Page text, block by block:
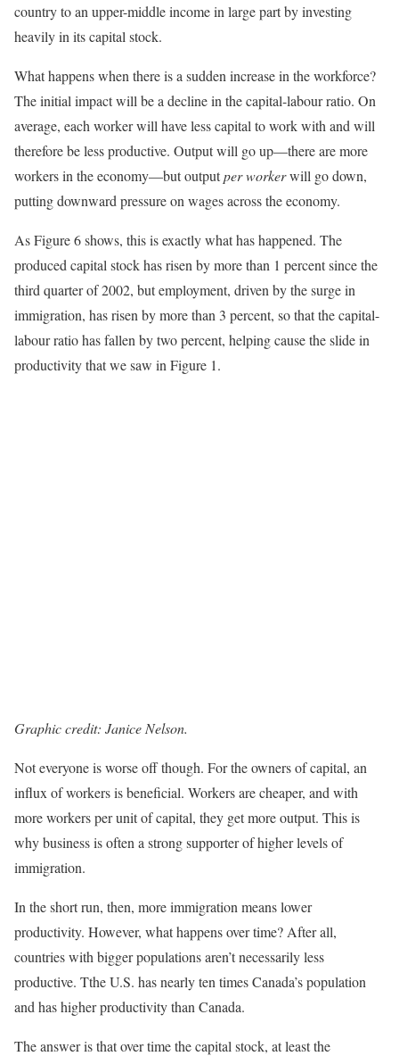
country to an upper-middle income in large part by investing
heavily in its capital stock.
What happens when there is a sudden increase in the workforce?
The initial impact will be a decline in the capital-labour ratio. On
average, each worker will have less capital to work with and will
therefore be less productive. Output will go up—there are more
workers in the economy—but outputper workerwill go down,
putting downward pressure on wages across the economy.
As Figure 6 shows, this is exactly what has happened. The
produced capital stock has risen by more than 1 percent since the
third quarter of 2002, but employment, driven by the surge in
immigration, has risen by more than 3 percent, so that the capital-
labour ratio has fallen by two percent, helping cause the slide in
productivity that we saw in Figure 1.
Graphic credit: Janice Nelson.
Not everyone is worse off though. For the owners of capital, an
influx of workers is beneficial. Workers are cheaper, and with
more workers per unit of capital, they get more output. This is
why business is often a strong supporter of higher levels of
immigration.
In the short run, then, more immigration means lower
productivity. However, what happens over time? After all,
countries with bigger populations aren’t necessarily less
productive. Tthe U.S. has nearly ten times Canada’s population
and has higher productivity than Canada.
The answer is that over time the capital stock, at least the